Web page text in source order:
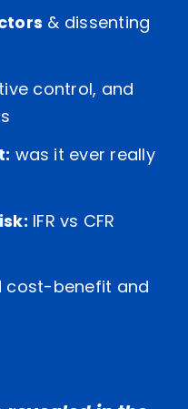
& dissenting
control, and
was it ever really
IFR vs CFR
cost-benefit and